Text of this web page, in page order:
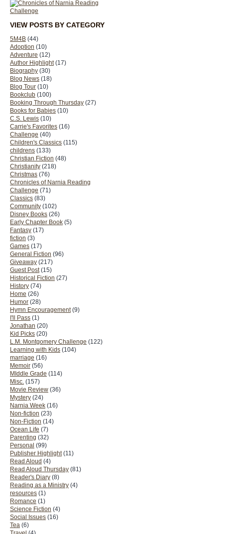
VIEW POSTS BY CATEGORY
5M4B (44)
Adoption (10)
Adventure (12)
Author Highlight (17)
Biography (30)
Blog News (18)
Blog Tour (10)
Bookclub (100)
Booking Through Thursday (27)
Books for Babies (10)
C.S. Lewis (10)
Carrie's Favorites (16)
Challenge (40)
Children's Classics (115)
childrens (133)
Christian Fiction (48)
Christianity (218)
Christmas (76)
Chronicles of Narnia Reading
Challenge (71)
Classics (83)
Community (102)
Disney Books (26)
Early Chapter Book (5)
Fantasy (17)
fiction (3)
Games (17)
General Fiction (96)
Giveaway (217)
Guest Post (15)
Historical Fiction (27)
History (74)
Home (26)
Humor (28)
Hymn Encouragement (9)
I'll Pass (1)
Jonathan (20)
Kid Picks (20)
L.M. Montgomery Challenge (122)
Learning with Kids (104)
marriage (16)
Memoir (56)
MIddle Grade (114)
Misc. (157)
Movie Review (36)
Mystery (24)
Narnia Week (16)
Non-fiction (23)
Non-Fiction (14)
Ocean Life (7)
Parenting (32)
Personal (99)
Publisher Highlight (11)
Read Aloud (4)
Read Aloud Thursday (81)
Reader's Diary (8)
Reading as a Ministry (4)
resources (1)
Romance (1)
Science Fiction (4)
Social Issues (16)
Tea (6)